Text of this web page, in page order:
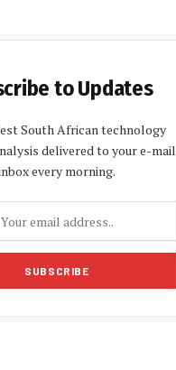
to Updates
South African technology
delivered to your e-mail
every morning.